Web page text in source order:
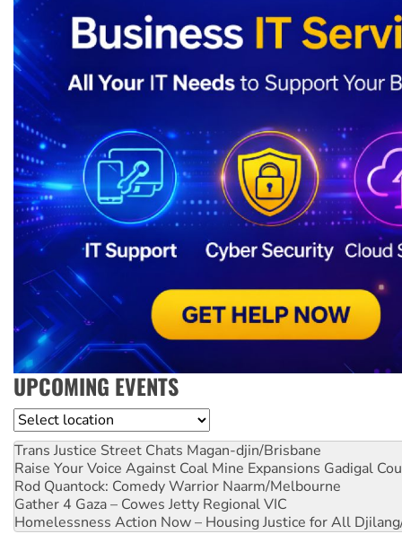
UPCOMING EVENTS
Location
Trans Justice Street Chats Magan-djin/Brisbane
Raise Your Voice Against Coal Mine Expansions Gadigal
Rod Quantock: Comedy Warrior Naarm/Melbourne
Gather 4 Gaza – Cowes Jetty Regional VIC
Homelessness Action Now – Housing Justice for All